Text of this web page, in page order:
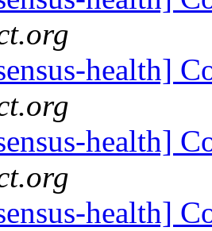
health]
health]
health]